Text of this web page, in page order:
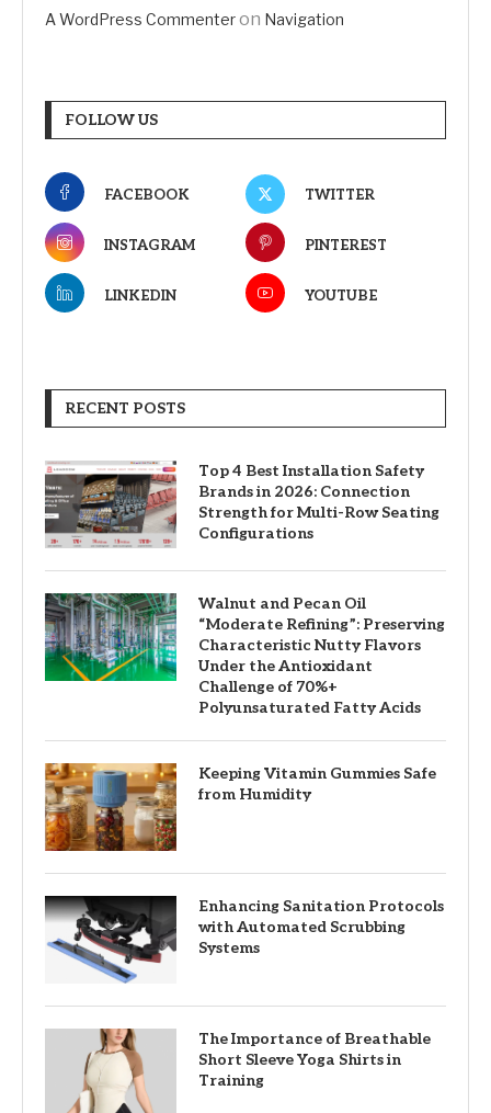
A WordPress Commenteron Navigation
FOLLOW US
FACEBOOK TWITTER
INSTAGRAM PINTEREST
LINKEDIN YOUTUBE
RECENT POSTS
Top 4 Best Installation Safety
Brands in 2026: Connection
Strength for Multi-Row Seating
Configurations
Walnut and Pecan Oil
“Moderate Refining”: Preserving
Characteristic Nutty Flavors
Under the Antioxidant
Challenge of 70%+
Polyunsaturated Fatty Acids
Keeping Vitamin Gummies Safe
from Humidity
Enhancing Sanitation Protocols
with Automated Scrubbing
Systems
The Importance of Breathable
Short Sleeve Yoga Shirts in
Training